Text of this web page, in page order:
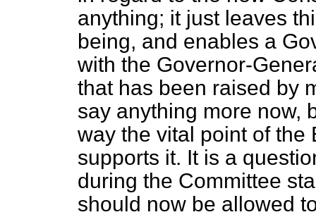
anything; it just leaves
being, and enables a
with the Governor-
that has been raised by
say anything more now,
way the vital point of
supports it. It is a
during the Committee
should now be allowed